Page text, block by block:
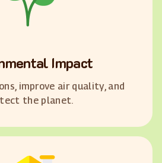
Impact
improve air quality, and
the planet.